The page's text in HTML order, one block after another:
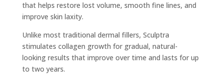
that helps restore lost volume, smooth fine lines, and
improve skin laxity.
Unlike most traditional dermal fillers, Sculptra
stimulates collagen growth for gradual, natural-
looking results that improve over time and lasts for up
to two years.